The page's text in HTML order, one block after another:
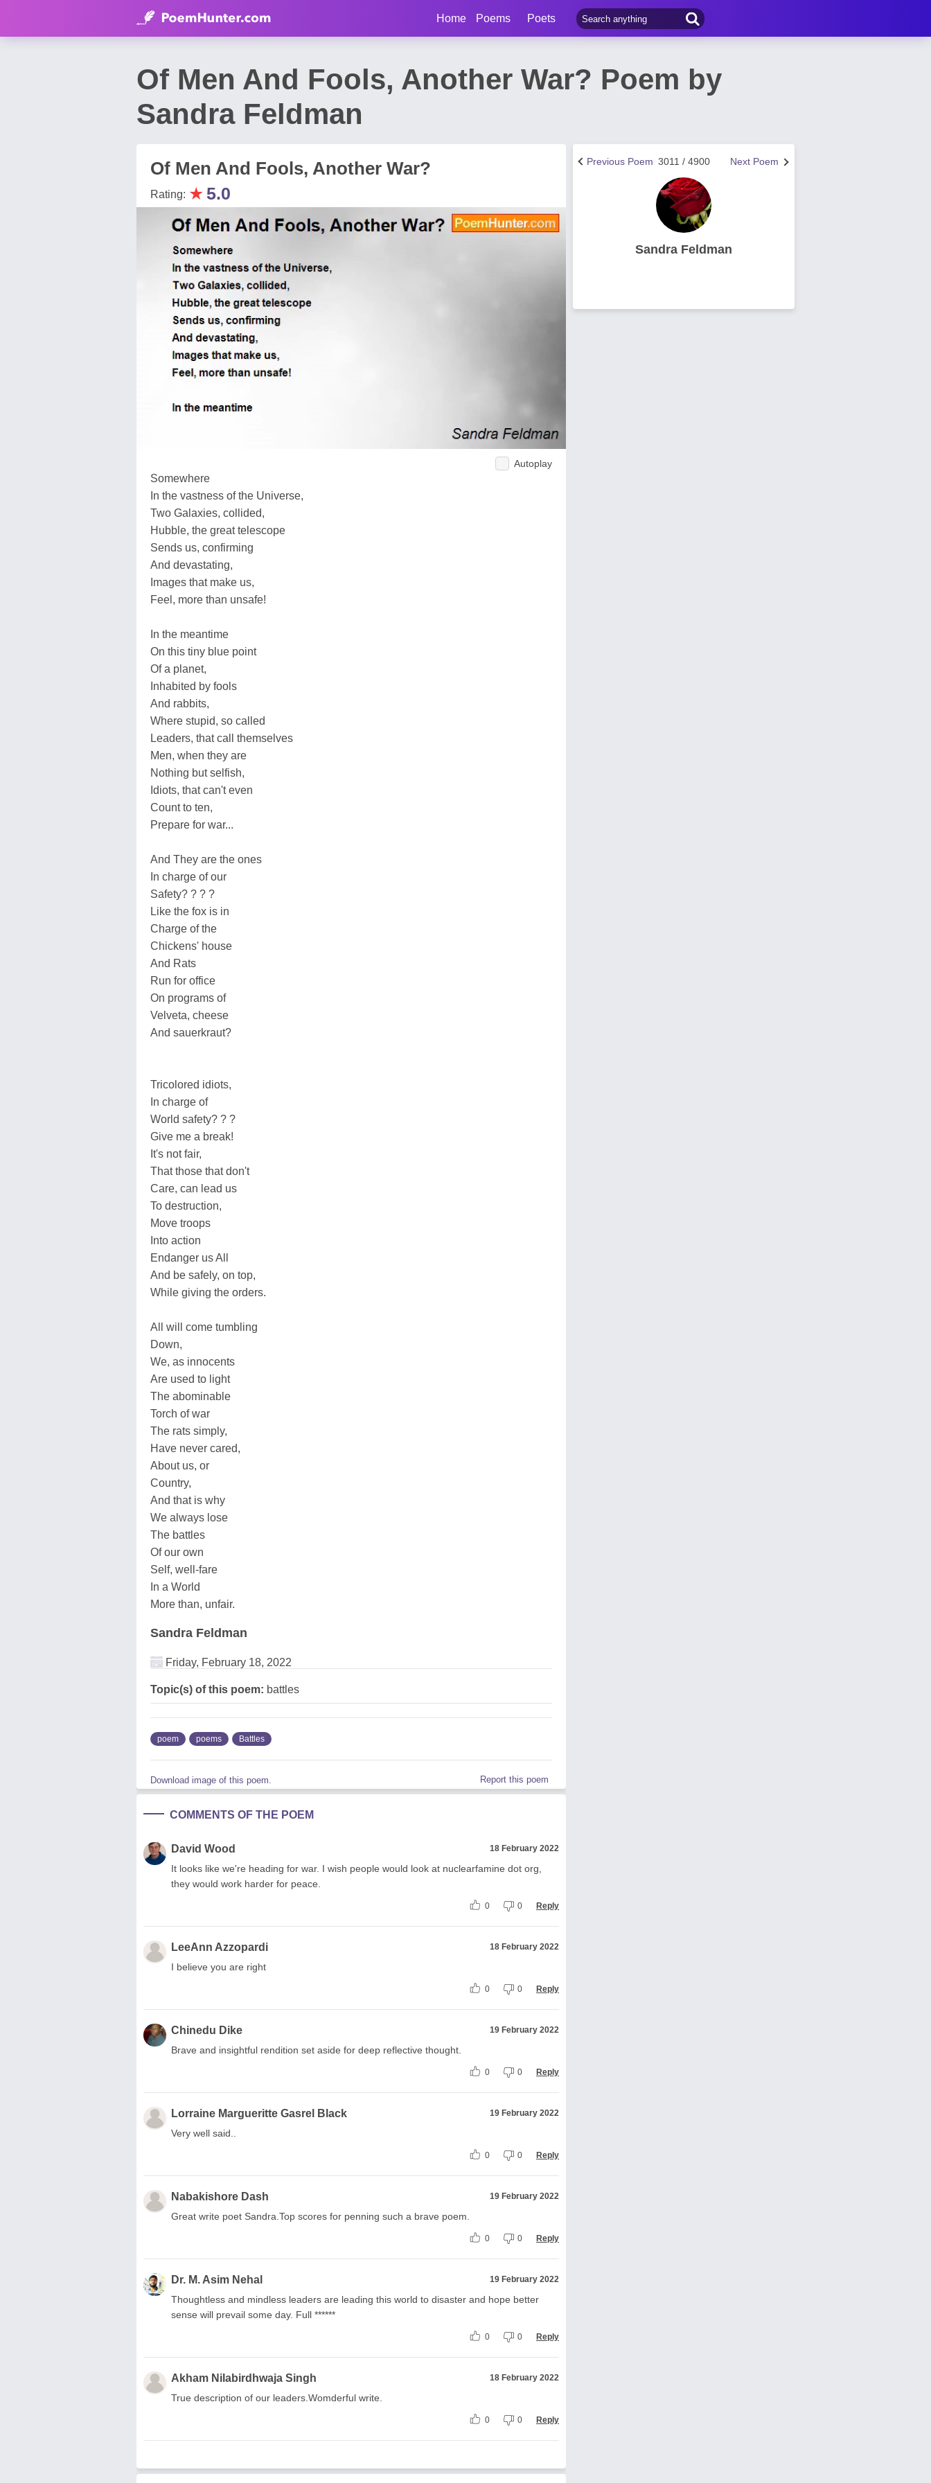
Home Poems Poets
Of Men And Fools, Another War? Poem by
Sandra Feldman
Of Men And Fools, Another War?
Rating: ★ 5.0
Autoplay
Somewhere
In the vastness of the Universe,
Two Galaxies, collided,
Hubble, the great telescope
Sends us, confirming
And devastating,
Images that make us,
Feel, more than unsafe!
In the meantime
On this tiny blue point
Of a planet,
Inhabited by fools
And rabbits,
Where stupid, so called
Leaders, that call themselves
Men, when they are
Nothing but selfish,
Idiots, that can't even
Count to ten,
Prepare for war...
And They are the ones
In charge of our
Safety? ? ? ?
Like the fox is in
Charge of the
Chickens' house
And Rats
Run for office
On programs of
Velveta, cheese
And sauerkraut?
Tricolored idiots,
In charge of
World safety? ? ?
Give me a break!
It's not fair,
That those that don't
Care, can lead us
To destruction,
Move troops
Into action
Endanger us All
And be safely, on top,
While giving the orders.
All will come tumbling
Down,
We, as innocents
Are used to light
The abominable
Torch of war
The rats simply,
Have never cared,
About us, or
Country,
And that is why
We always lose
The battles
Of our own
Self, well-fare
In a World
More than, unfair.
Sandra Feldman
Friday, February 18, 2022
Topic(s) of this poem: battles
poem poems Battles
Download image of this poem. Report this poem
COMMENTS OF THE POEM
David Wood 18 February 2022
It looks like we're heading for war. I wish people would look at nuclearfamine dot org,
they would work harder for peace.
0 0 Reply
LeeAnn Azzopardi 18 February 2022
I believe you are right
0 0 Reply
Chinedu Dike 19 February 2022
Brave and insightful rendition set aside for deep reflective thought.
0 0 Reply
Lorraine Margueritte Gasrel Black 19 February 2022
Very well said..
0 0 Reply
Nabakishore Dash 19 February 2022
Great write poet Sandra.Top scores for penning such a brave poem.
0 0 Reply
Dr. M. Asim Nehal 19 February 2022
Thoughtless and mindless leaders are leading this world to disaster and hope better
sense will prevail some day. Full ******
0 0 Reply
Akham Nilabirdhwaja Singh 18 February 2022
True description of our leaders.Womderful write.
0 0 Reply
Next Poem
3011 / 4900
Previous Poem
Sandra Feldman